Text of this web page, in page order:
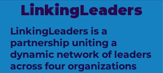
LinkingLeaders
LinkingLeaders is a
partnership uniting a
dynamic network of leaders
across four organizations